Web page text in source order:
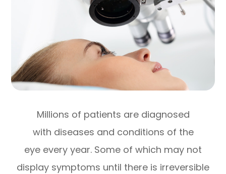
Millions of patients are diagnosed
with diseases and conditions of the
eye every year. Some of which may not
display symptoms until there is irreversible